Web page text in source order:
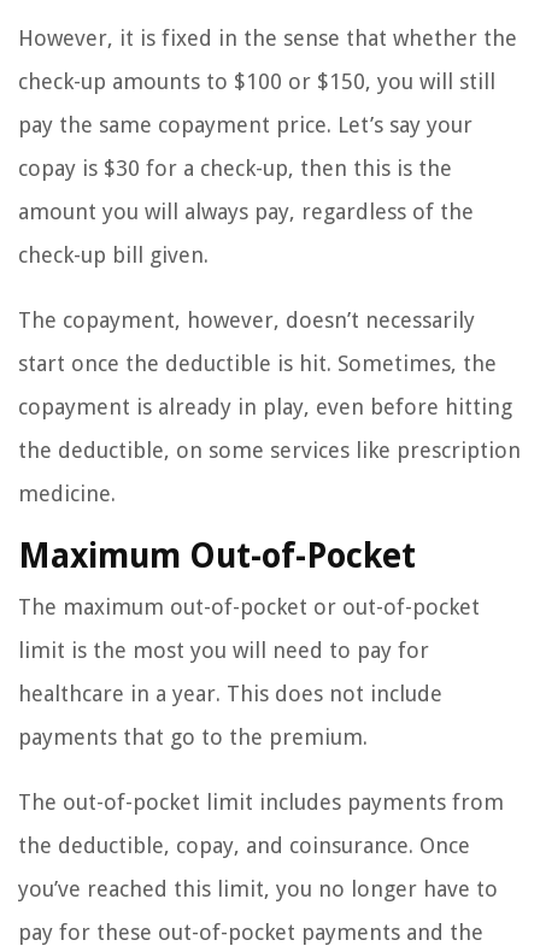
However, it is fixed in the sense that whether the
check-up amounts to $100 or $150, you will still
pay the same copayment price. Let’s say your
copay is $30 for a check-up, then this is the
amount you will always pay, regardless of the
check-up bill given.
The copayment, however, doesn’t necessarily
start once the deductible is hit. Sometimes, the
copayment is already in play, even before hitting
the deductible, on some services like prescription
medicine.
Maximum Out-of-Pocket
The maximum out-of-pocket or out-of-pocket
limit is the most you will need to pay for
healthcare in a year. This does not include
payments that go to the premium.
The out-of-pocket limit includes payments from
the deductible, copay, and coinsurance. Once
you’ve reached this limit, you no longer have to
pay for these out-of-pocket payments and the